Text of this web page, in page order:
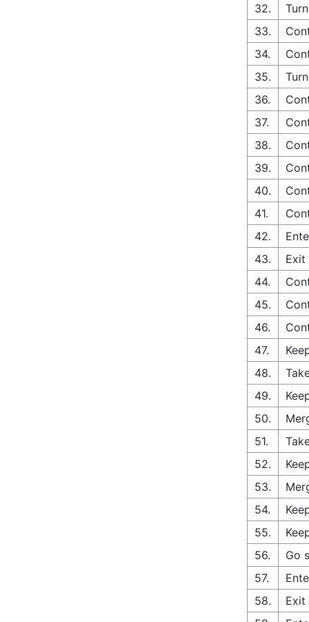
32.
33.
34.
35.
36.
37.
38.
39.
40.
41.
42.
43.
Exit
44.
45.
46.
47.
48.
49.
50.
51.
52.
53.
54.
55.
56.
Go
57.
58.
Exit